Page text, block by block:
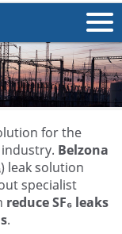
for the
Belzona
leak solution
specialist
reduce SF₆ leaks
.